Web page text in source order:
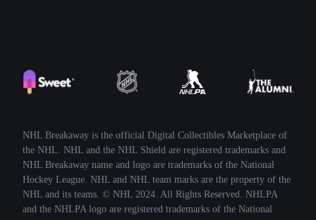
NHL Breakaway is the official Digital Collectibles Marketplace of
the NHL. NHL and the NHL Shield are registered trademarks and
NHL Breakaway name and logo are trademarks of the National
Hockey League. NHL and NHL team marks are the property of the
NHL and its teams. © NHL 2024. All Rights Reserved. NHLPA
and the NHLPA logo are registered trademarks of the National